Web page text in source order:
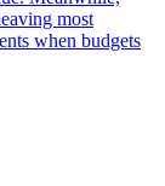
most
when budgets